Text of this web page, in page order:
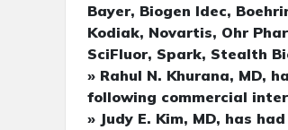
Bayer, Biogen Idec,
Kodiak, Novartis, Ohr
SciFluor, Spark, Stealth
» Rahul N. Khurana, MD,
following commercial
» Judy E. Kim, MD, has